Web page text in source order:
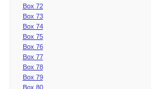
Box 72
Box 73
Box 74
Box 75
Box 76
Box 77
Box 78
Box 79
Box 80